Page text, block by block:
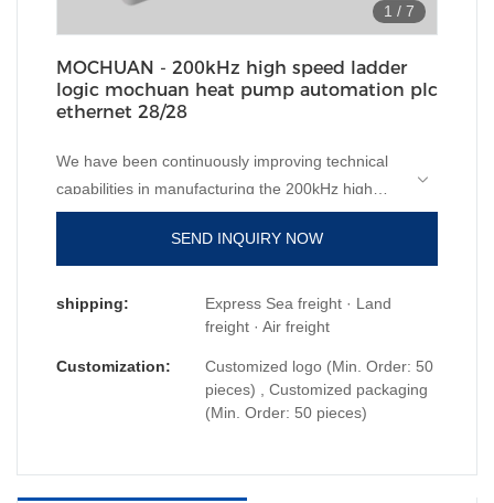
1 / 7
MOCHUAN - 200kHz high speed ladder
logic mochuan heat pump automation plc
ethernet 28/28
We have been continuously improving technical
capabilities in manufacturing the 200kHz high
speed ladder logic mochuan heat pump
automation plc ethernet since established. The
product is appropriate to different uses in
PLC, PAC, & Dedicated Controllers.
SEND INQUIRY NOW
shipping:
Express Sea freight · Land
freight · Air freight
Customization:
Customized logo (Min. Order: 50
pieces) , Customized packaging
(Min. Order: 50 pieces)